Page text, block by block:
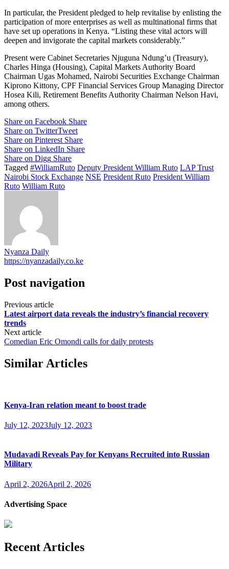
In particular, the President pledged to help revitalise by enlisting the
participation of more enterprises as well as multinational firms that
have set up operations in Kenya. “Listing these vital actors will
deepen and invigorate the capital markets considerably.”
Present were Cabinet Secretaries Njuguna Ndung’u (Treasury),
Charles Hinga (Housing), Capital Markets Authority Board
Chairman Ugas Mohamed, Nairobi Securities Exchange Chairman
Kiprono Kittony, CPF Financial Services Group Managing Director
Hosea Kili, Retirement Benefits Authority Chairman Nelson Havi,
among others.
Share on Facebook Share
Share on TwitterTweet
Share on Pinterest Share
Share on LinkedIn Share
Share on Digg Share
Tagged #WilliamRuto Deputy President William Ruto LAP Trust
Nairobi Stock Exchange NSE President Ruto President William
Ruto William Ruto
Nyanza Daily
https://nyanzadaily.co.ke
Post navigation
Previous article
Latest airport data reveals the industry’s financial recovery
trends
Next article
Comedian Eric Omondi calls for daily protests
Similar Articles
Kenya-Iran relation meant to boost trade
July 12, 2023July 12, 2023
Mudavadi Reveals Pay for Kenyans Recruited into Russian
Military
April 2, 2026April 2, 2026
Advertising Space
Recent Articles